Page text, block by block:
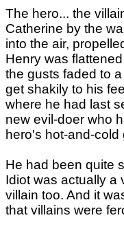
The hero... the
Catherine by the
into the air,
Henry was
the gusts faded to
get shakily to his
where he had last
new evil-doer who
hero's hot-and-
He had been quite
Idiot was actually a
villain too. And it
that villains were